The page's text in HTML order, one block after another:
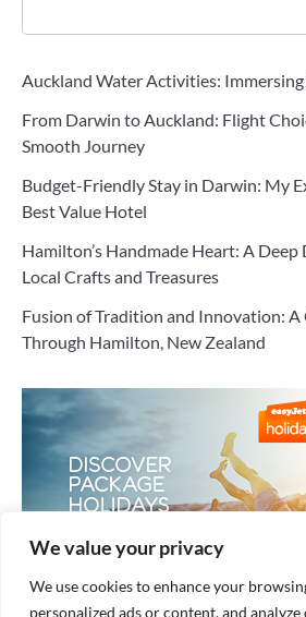
We value your privacy
We use cookies to enhance your
personalized ads or content, and
Auckland Water Activities: Immersing
From Darwin to Auckland: Flight
Smooth Journey
Budget-Friendly Stay in Darwin: My
Best Value Hotel
Hamilton’s Handmade Heart: A
Local Crafts and Treasures
Fusion of Tradition and Innovation:
Through Hamilton, New Zealand